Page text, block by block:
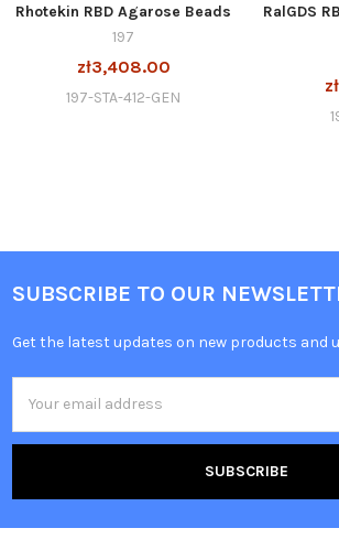
Rhotekin RBD Agarose Beads
197
zł3,408.00
197-STA-412-GEN
RalGDS
SUBSCRIBE TO OUR
Get the latest updates on new products and
Address